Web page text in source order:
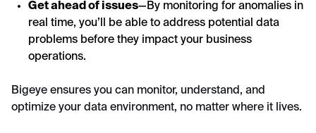
Get ahead of issues—By monitoring for anomalies in
real time, you’ll be able to address potential data
problems before they impact your business
operations.
Bigeye ensures you can monitor, understand, and
optimize your data environment, no matter where it lives.